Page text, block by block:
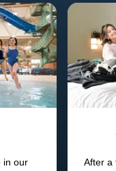
in our
After a